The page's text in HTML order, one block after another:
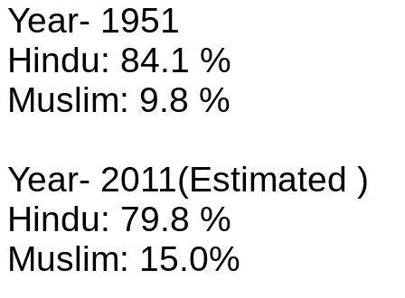
Year- 1951
Hindu: 84.1 %
Muslim: 9.8 %
Year- 2011(Estimated )
Hindu: 79.8 %
Muslim: 15.0%